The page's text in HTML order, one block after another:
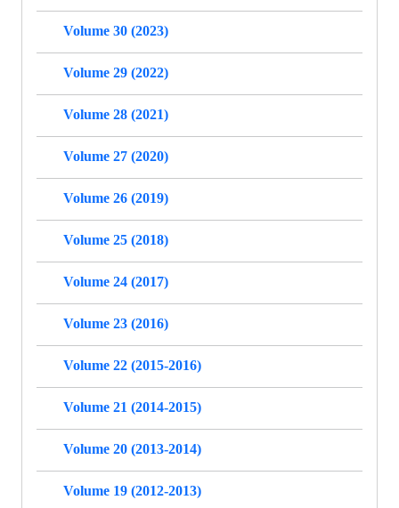
Volume 30 (2023)
Volume 29 (2022)
Volume 28 (2021)
Volume 27 (2020)
Volume 26 (2019)
Volume 25 (2018)
Volume 24 (2017)
Volume 23 (2016)
Volume 22 (2015-2016)
Volume 21 (2014-2015)
Volume 20 (2013-2014)
Volume 19 (2012-2013)